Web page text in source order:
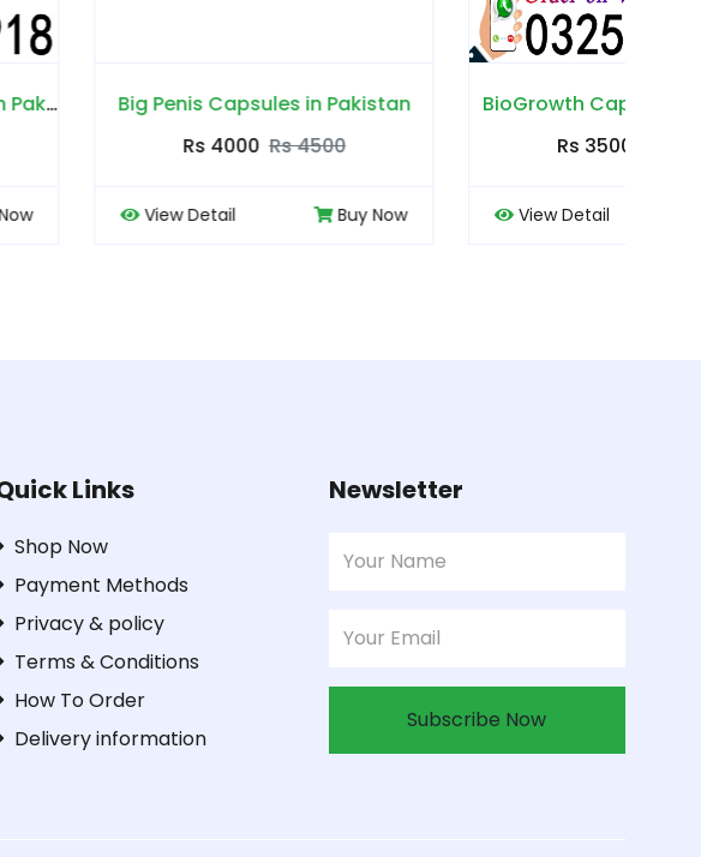
Capsules in Pakistan
Buy Now
BioGrowth Capsules in Pakistan
View Detail Buy Now
Links
Shop Now
Payment Methods
Privacy & policy
Terms & Conditions
How To Order
Delivery information
Newsletter
Subscribe Now